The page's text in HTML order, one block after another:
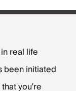
real life
been initiated
you’re